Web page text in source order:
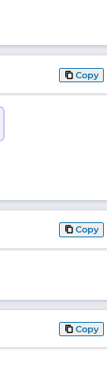
Copy
Copy
Copy